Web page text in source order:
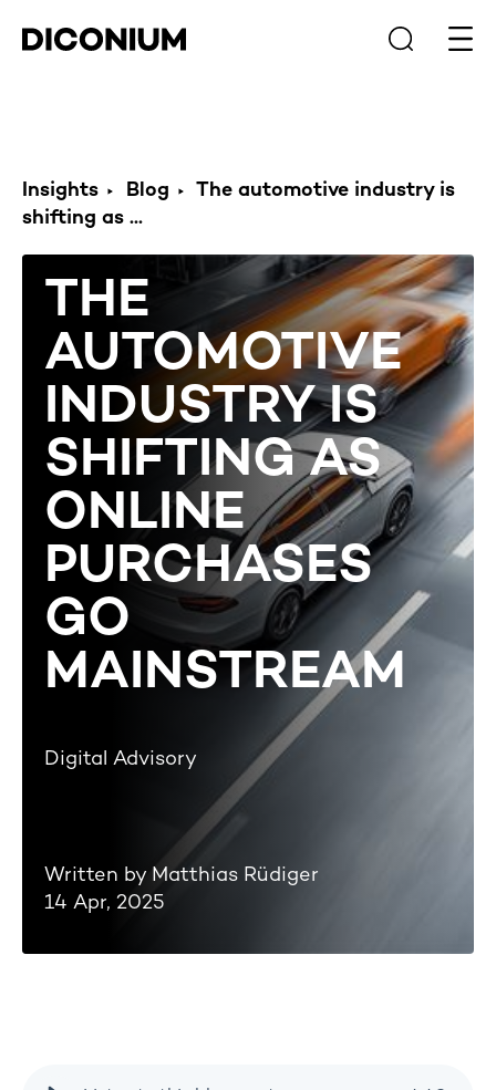
Insights Blog
The automotive industry is
shifting as ...
THE
AUTOMOTIVE
INDUSTRY IS
SHIFTING AS
ONLINE
PURCHASES
GO
MAINSTREAM
Digital Advisory
Written by Matthias Rüdiger
14 Apr, 2025